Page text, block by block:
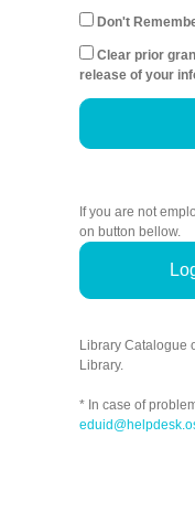
Don't
Clear prior
release of your
If you are not
on button bellow.
Library Catalogue
Library.
* In case of